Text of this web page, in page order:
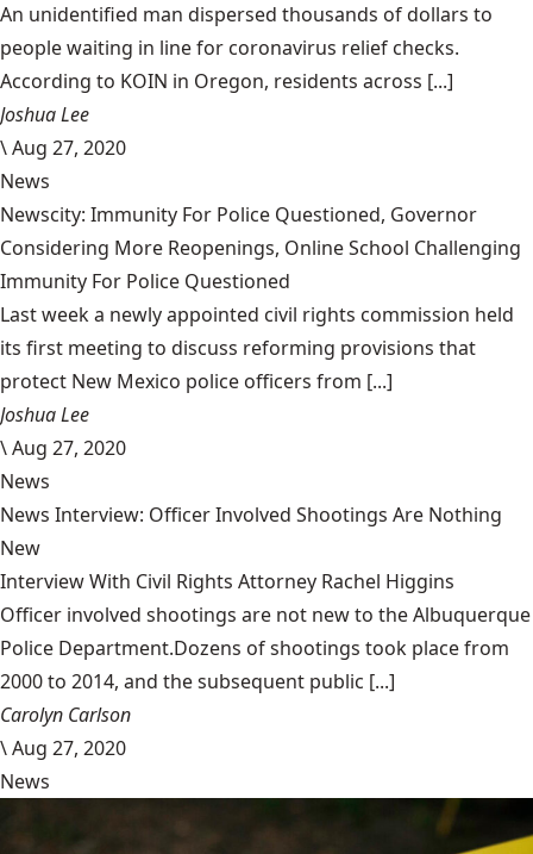
An unidentified man dispersed thousands of dollars to
people waiting in line for coronavirus relief checks.
According to KOIN in Oregon, residents across [...]
Joshua Lee
\Aug 27, 2020
News
Newscity: Immunity For Police Questioned, Governor
Considering More Reopenings, Online School Challenging
Immunity For Police Questioned
Last week a newly appointed civil rights commission held
its first meeting to discuss reforming provisions that
protect New Mexico police officers from [...]
Joshua Lee
\Aug 27, 2020
News
News Interview: Officer Involved Shootings Are Nothing
New
Interview With Civil Rights Attorney Rachel Higgins
Officer involved shootings are not new to the Albuquerque
Police Department.Dozens of shootings took place from
2000 to 2014, and the subsequent public [...]
Carolyn Carlson
\Aug 27, 2020
News